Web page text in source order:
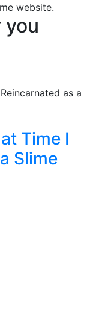
website.
you
Time I
Slime